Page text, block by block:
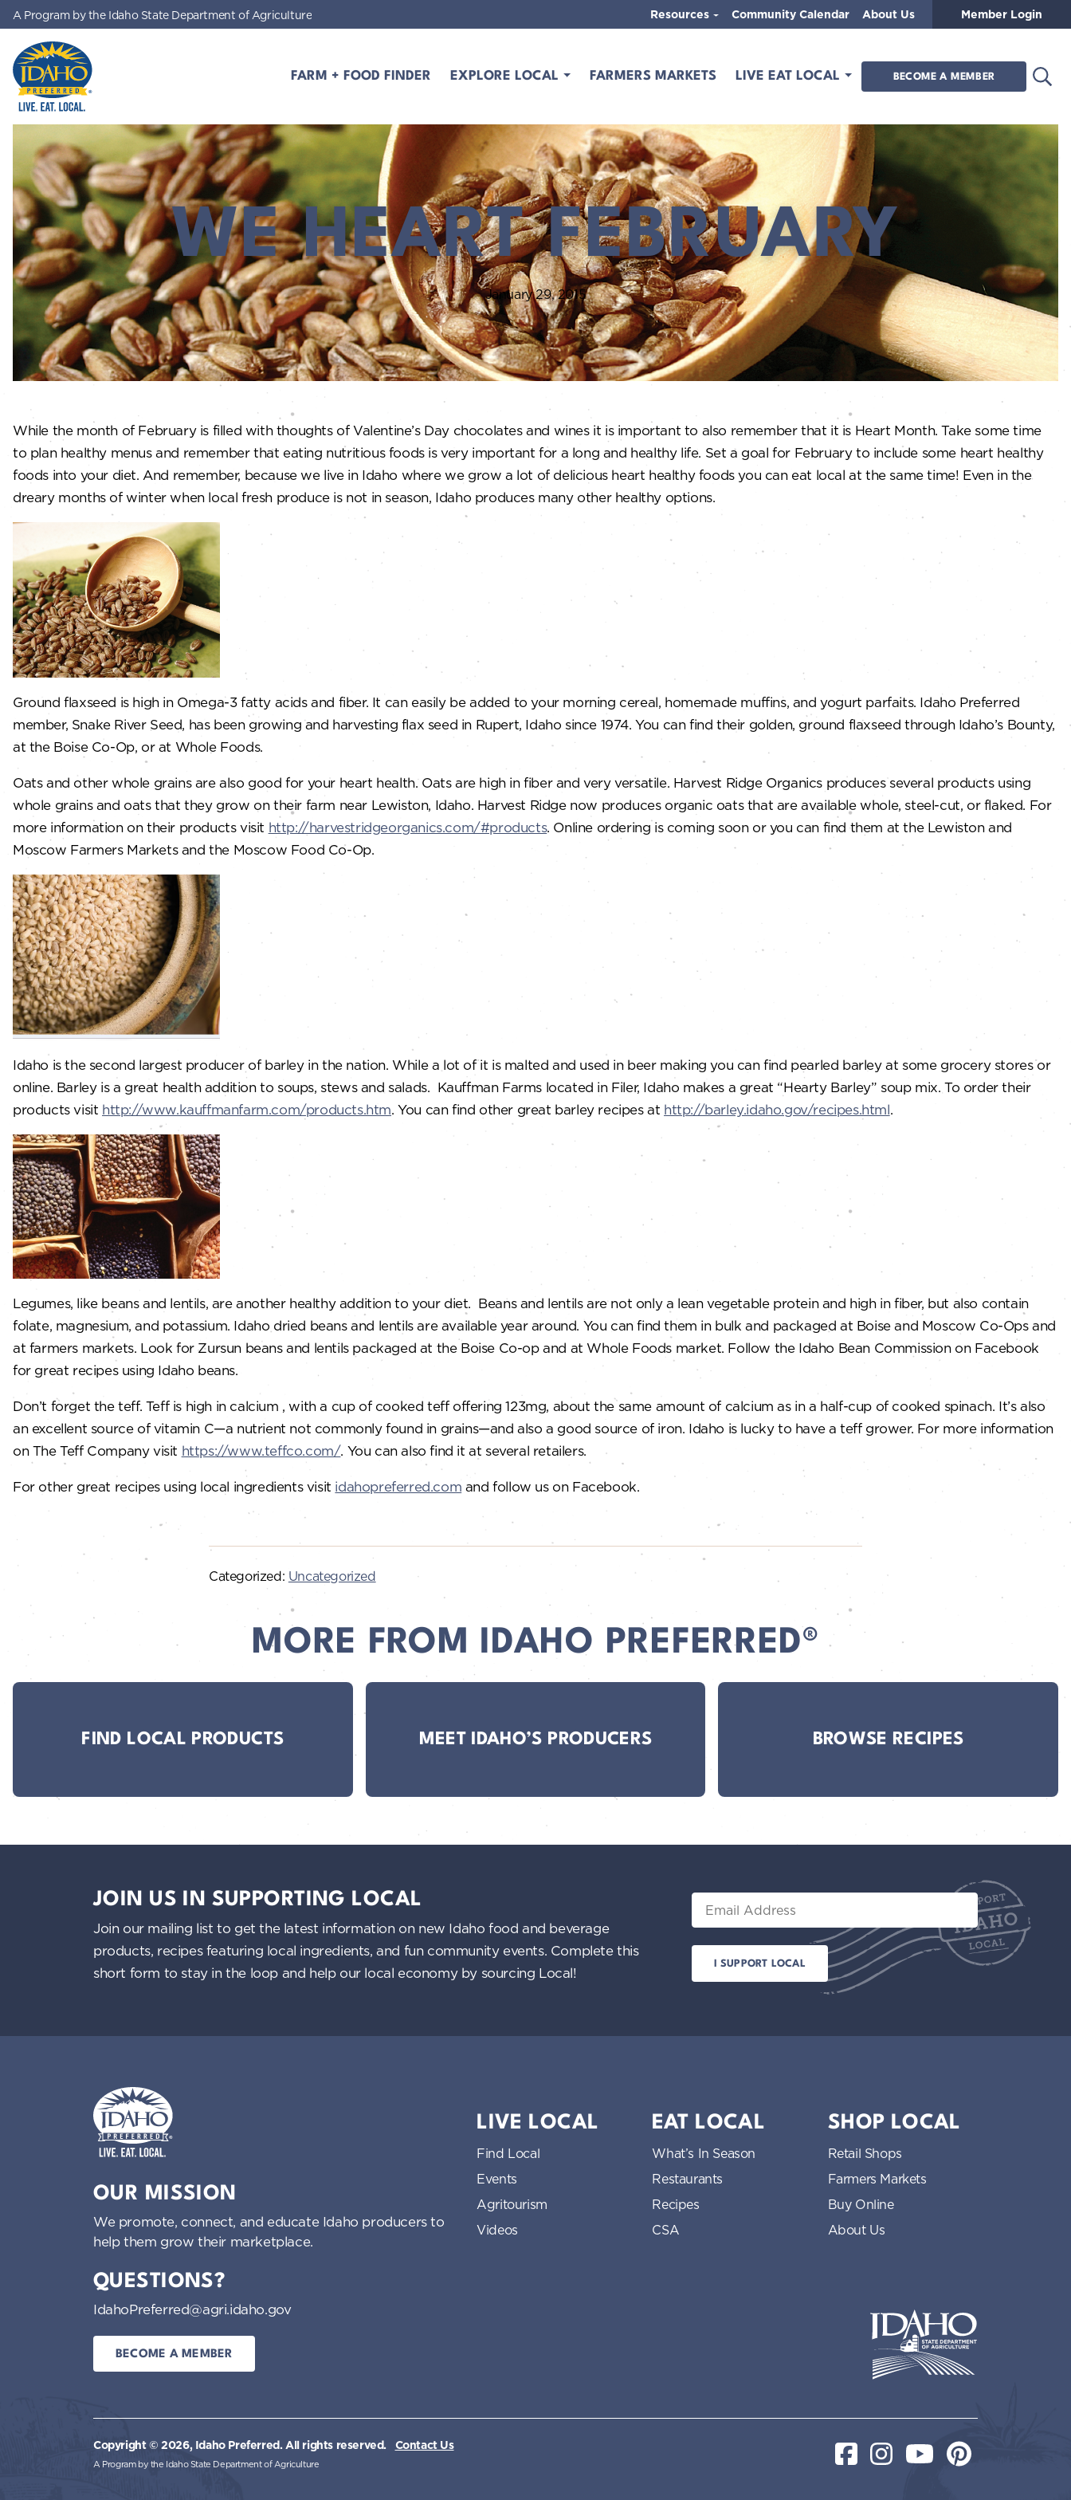
Skip to main content
Idaho Preferred
FARM + FOOD FINDER EXPLORE LOCAL FARMERS MARKETS LIVE EAT LOCAL BECOME A MEMBER
A Program by the Idaho State Department of Agriculture Resources Community Calendar About Us Member Login
WE HEART FEBRUARY
January 29, 2015
While the month of February is filled with thoughts of Valentine’s Day chocolates and wines it is important to also remember that it is Heart Month. Take some time
to plan healthy menus and remember that eating nutritious foods is very important for a long and healthy life. Set a goal for February to include some heart healthy
foods into your diet. And remember, because we live in Idaho where we grow a lot of delicious heart healthy foods you can eat local at the same time! Even in the
dreary months of winter when local fresh produce is not in season, Idaho produces many other healthy options.
Ground flaxseed is high in Omega-3 fatty acids and fiber. It can easily be added to your morning cereal, homemade muffins, and yogurt parfaits. Idaho Preferred
member, Snake River Seed, has been growing and harvesting flax seed in Rupert, Idaho since 1974. You can find their golden, ground flaxseed through Idaho’s Bounty,
at the Boise Co-Op, or at Whole Foods.
Oats and other whole grains are also good for your heart health. Oats are high in fiber and very versatile. Harvest Ridge Organics produces several products using
whole grains and oats that they grow on their farm near Lewiston, Idaho. Harvest Ridge now produces organic oats that are available whole, steel-cut, or flaked. For
more information on their products visit http://harvestridgeorganics.com/#products. Online ordering is coming soon or you can find them at the Lewiston and
Moscow Farmers Markets and the Moscow Food Co-Op.
Idaho is the second largest producer of barley in the nation. While a lot of it is malted and used in beer making you can find pearled barley at some grocery stores or
online. Barley is a great health addition to soups, stews and salads. Kauffman Farms located in Filer, Idaho makes a great “Hearty Barley” soup mix. To order their
products visit http://www.kauffmanfarm.com/products.htm. You can find other great barley recipes at http://barley.idaho.gov/recipes.html.
Legumes, like beans and lentils, are another healthy addition to your diet. Beans and lentils are not only a lean vegetable protein and high in fiber, but also contain
folate, magnesium, and potassium. Idaho dried beans and lentils are available year around. You can find them in bulk and packaged at Boise and Moscow Co-Ops and
at farmers markets. Look for Zursun beans and lentils packaged at the Boise Co-op and at Whole Foods market. Follow the Idaho Bean Commission on Facebook
for great recipes using Idaho beans.
Don’t forget the teff. Teff is high in calcium , with a cup of cooked teff offering 123mg, about the same amount of calcium as in a half-cup of cooked spinach. It’s also
an excellent source of vitamin C—a nutrient not commonly found in grains—and also a good source of iron. Idaho is lucky to have a teff grower. For more information
on The Teff Company visit https://www.teffco.com/. You can also find it at several retailers.
For other great recipes using local ingredients visit idahopreferred.com and follow us on Facebook.
Categorized: Uncategorized
MORE FROM IDAHO PREFERRED®
FIND LOCAL PRODUCTS MEET IDAHO’S PRODUCERS BROWSE RECIPES
JOIN US IN SUPPORTING LOCAL
Join our mailing list to get the latest information on new Idaho food and beverage
products, recipes featuring local ingredients, and fun community events. Complete this
short form to stay in the loop and help our local economy by sourcing Local!
Email
OUR MISSION
We promote, connect, and educate Idaho producers to
help them grow their marketplace.
QUESTIONS?
IdahoPreferred@agri.idaho.gov
BECOME A MEMBER
LIVE LOCAL
Find Local
Events
Agritourism
Videos
EAT LOCAL
What’s In Season
Restaurants
Recipes
CSA
SHOP LOCAL
Retail Shops
Farmers Markets
Buy Online
About Us
Copyright © 2026, Idaho Preferred.All rights reserved.
A Program by the Idaho State Department of Agriculture
Contact Us FacebookInstagramYouTubePinterest